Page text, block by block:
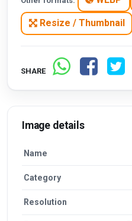
Resize / Thumbnail
SHARE
Image details
Name
Category
Resolution